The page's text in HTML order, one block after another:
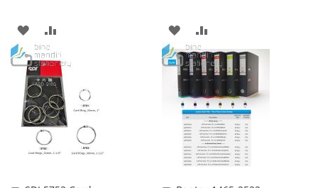
ADD
TO
WISH
LIST
TO
COMPARE
ADD
TO
WISH
LIST
TO
COMPARE